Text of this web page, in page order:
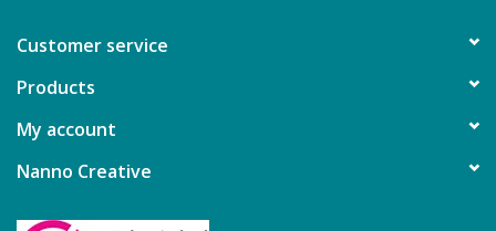
Customer service
Products
My account
Nanno Creative